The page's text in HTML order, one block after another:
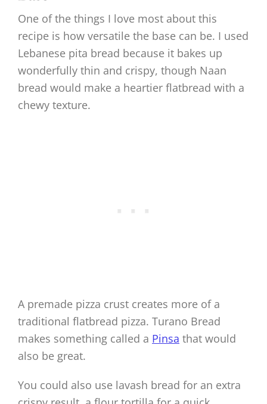
One of the things I love most about this
recipe is how versatile the base can be. I used
Lebanese pita bread because it bakes up
wonderfully thin and crispy, though Naan
bread would make a heartier flatbread with a
chewy texture.
A premade pizza crust creates more of a
traditional flatbread pizza. Turano Bread
makes something called a Pinsa that would
also be great.
You could also use lavash bread for an extra